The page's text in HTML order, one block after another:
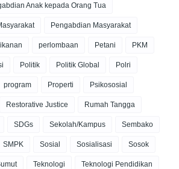
Anak kepada Orang Tua
Pengabdian Masyarakat
perlombaan Petani PKM
Politik Politik Global Polri
program Properti Psikososial
Restorative Justice Rumah Tangga
SDGs Sekolah/Kampus Sembako
SMPK Sosial Sosialisasi Sosok
Teknologi Teknologi Pendidikan